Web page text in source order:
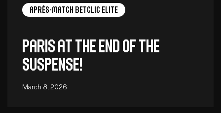
Après-Match Betclic ELITE
Paris at the end of the
suspense!
March 8, 2026